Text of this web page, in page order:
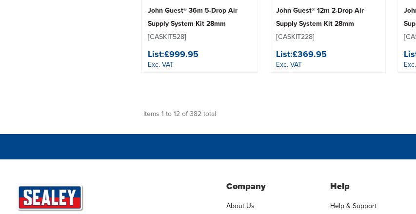
John Guest® 36m 5-Drop Air
Supply System Kit 28mm
[CASKIT528]
List:£999.95
Exc. VAT
John Guest® 12m 2-Drop Air
Supply System Kit 28mm
[CASKIT228]
List:£369.95
Exc. VAT
Items 1 to 12 of 382 total
Company
About Us
Help
Help & Support